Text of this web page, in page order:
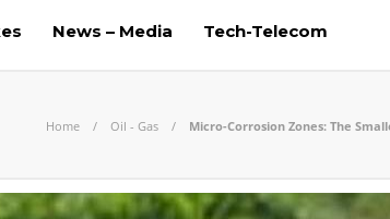
News – Media Tech-Telecom
Home Oil - Gas Micro-Corrosion Zones: The